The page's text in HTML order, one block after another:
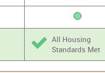
All Housing
Standards Met